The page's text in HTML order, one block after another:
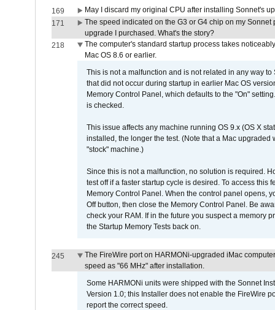
169
May I discard my original CPU after installing Sonnet's
171
The speed indicated on the G3 or G4 chip on my
upgrade I purchased. What's the story?
218
The computer's standard startup process takes
Mac OS 8.6 or earlier.
This is not a malfunction and is not related in any way
that did not occur during startup in earlier Mac OS
Memory Control Panel, which defaults to the "On"
is checked.
This issue affects any machine running OS 9.x (OS X
installed, the longer the test. (Note that a Mac
"stock" machine.)
Since this is not a malfunction, no solution is required.
test off if a faster startup cycle is desired. To access
Memory Control Panel. When the control panel opens,
Off button, then close the Memory Control Panel. Be
check your RAM. If in the future you suspect a memory
the Startup Memory Tests back on.
245
The FireWire port on HARMONi-upgraded iMac
speed as "66 MHz" after installation.
Some HARMONi units were shipped with the Sonnet
Version 1.0; this Installer does not enable the FireWire
report the correct speed.